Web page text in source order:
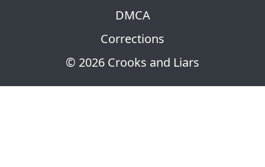
© 2026 Crooks and Liars
DMCA
Corrections